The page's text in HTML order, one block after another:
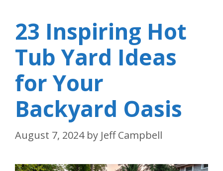
23 Inspiring Hot
Tub Yard Ideas
for Your
Backyard Oasis
August 7, 2024 by Jeff Campbell